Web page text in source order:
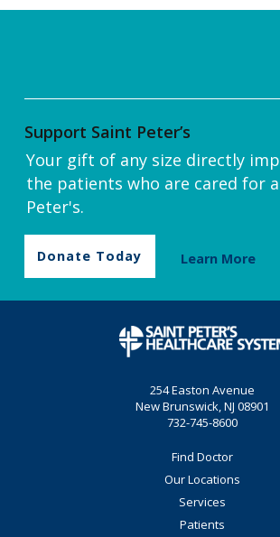
Support Saint Peter’s
Your gift of any size directly
the patients who are cared for
Peter's.
Donate Today Learn More
254 Easton Avenue
New Brunswick, NJ 08901
732-745-8600
Find Doctor
Our Locations
Services
Patients